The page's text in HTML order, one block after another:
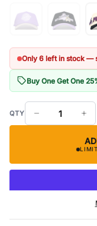
Only 6 left in stock —
Buy One Get One